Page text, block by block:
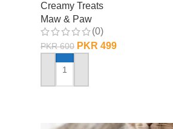
Creamy Treats
Maw & Paw
(0)
PKR600 PKR 499
ADD TO CART